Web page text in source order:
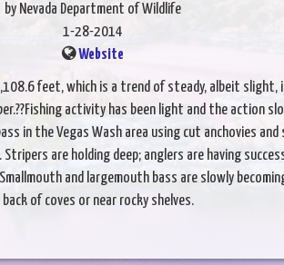
by Nevada Department of Wildlife
1-28-2014
Website
feet, which is a trend of steady, albeit slight,
activity has been light and the action
in the Vegas Wash area using cut anchovies and
are holding deep; anglers are having
and largemouth bass are slowly
of coves or near rocky shelves.